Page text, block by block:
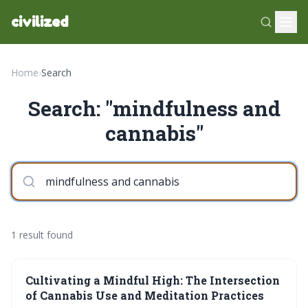
civilized
Home›Search
Search: "mindfulness and
cannabis"
1 result found
Cultivating a Mindful High: The Intersection
of Cannabis Use and Meditation Practices